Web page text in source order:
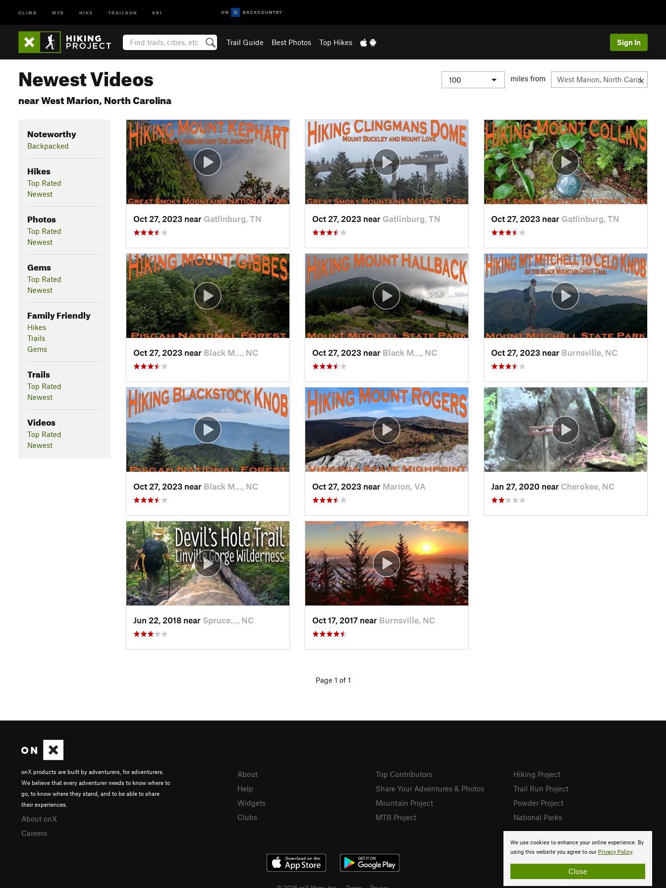
CLIMB MTB HIKE TRAILRUN SKI
Trail Guide Best Photos Top Hikes Sign In
Newest Videos
near West Marion, North Carolina
miles from
Noteworthy
Backpacked
Hikes
Top Rated
Newest
Photos
Top Rated
Newest
Gems
Top Rated
Newest
Family Friendly
Hikes
Trails
Gems
Trails
Top Rated
Newest
Videos
Top Rated
Newest
Oct 27, 2023 near Gatlinburg, TN Oct 27, 2023 near Gatlinburg, TN Oct 27, 2023 near Gatlinburg, TN
Oct 27, 2023 near Black M…, NC Oct 27, 2023 near Black M…, NC Oct 27, 2023 near Burnsville, NC
Oct 27, 2023 near Black M…, NC Oct 27, 2023 near Marion, VA Jan 27, 2020 near Cherokee, NC
Jun 22, 2018 near Spruce…, NC Oct 17, 2017 near Burnsville, NC
Page 1 of 1
We use cookies to enhance your online experience. By
using this website you agree to our Privacy Policy.
Close
onX products are built by adventurers, for adventurers.
We believe that every adventurer needs to know where to
go, to know where they stand, and to be able to share
their experiences.
About onX
Careers
About
Help
Widgets
Clubs
Top Contributors
Share Your Adventures & Photos
Mountain Project
MTB Project
Hiking Project
Trail Run Project
Powder Project
National Parks